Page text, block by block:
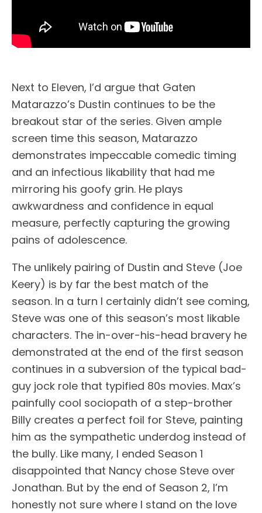
Next to Eleven, I’d argue that Gaten
Matarazzo’s Dustin continues to be the
breakout star of the series. Given ample
screen time this season, Matarazzo
demonstrates impeccable comedic timing
and an infectious likability that had me
mirroring his goofy grin. He plays
awkwardness and confidence in equal
measure, perfectly capturing the growing
pains of adolescence.
The unlikely pairing of Dustin and Steve (Joe
Keery) is by far the best match of the
season. In a turn I certainly didn’t see coming,
Steve was one of this season’s most likable
characters. The in-over-his-head bravery he
demonstrated at the end of the first season
continues in a subversion of the typical bad-
guy jock role that typified 80s movies. Max’s
painfully cool sociopath of a step-brother
Billy creates a perfect foil for Steve, painting
him as the sympathetic underdog instead of
the bully. Like many, I ended Season 1
disappointed that Nancy chose Steve over
Jonathan. But by the end of Season 2, I’m
honestly not sure where I stand on the love